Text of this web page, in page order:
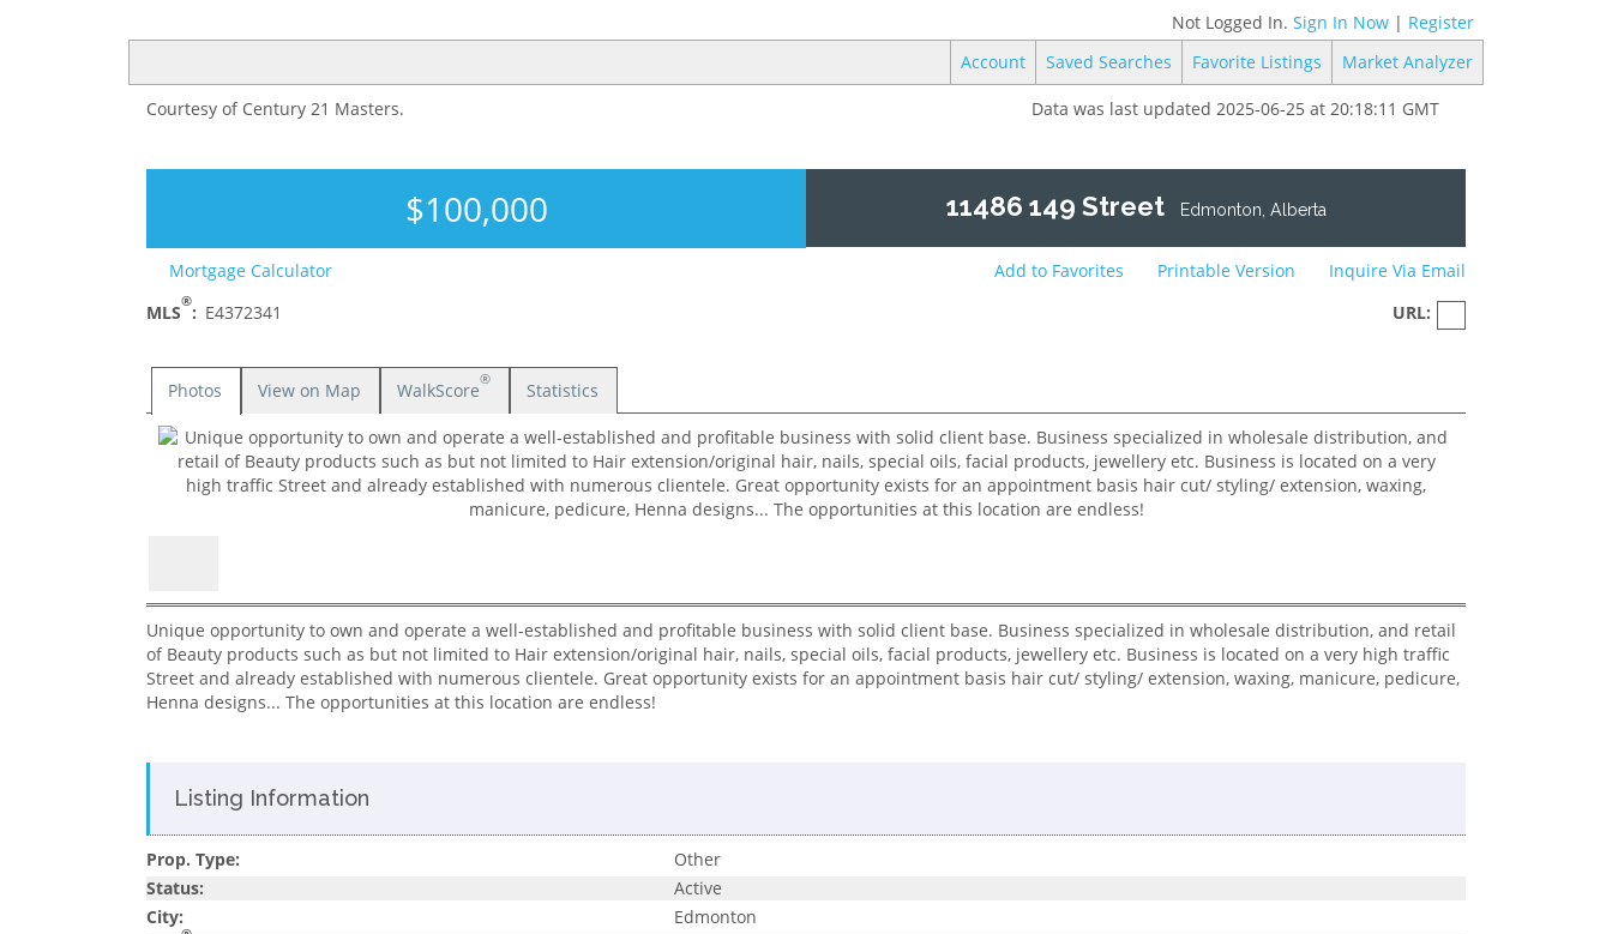
Not Logged In. Sign In Now | Register
Account
Saved Searches Favorite Listings Market Analyzer
Courtesy of Century 21 Masters. Data was last updated 2025-06-25 at 20:18:11 GMT
$100,000 11486 149 Street Edmonton, Alberta
Mortgage Calculator Inquire Via Email
Printable Version
Add to Favorites
MLS®: E4372341 URL:
Photos View on Map WalkScore® Statistics
Unique opportunity to own and operate a well-established and profitable business with solid client base. Business specialized in wholesale distribution, and retail
of Beauty products such as but not limited to Hair extension/original hair, nails, special oils, facial products, jewellery etc. Business is located on a very high traffic
Street and already established with numerous clientele. Great opportunity exists for an appointment basis hair cut/ styling/ extension, waxing, manicure, pedicure,
Henna designs... The opportunities at this location are endless!
Listing Information
Prop. Type:
Other
Status:
Active
City:
Edmonton